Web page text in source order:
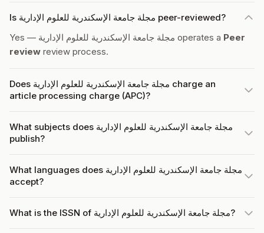
Is مجلة جامعة الإسكندرية للعلوم الإدارية peer-reviewed?
Yes — مجلة جامعة الإسكندرية للعلوم الإدارية operates a Peer
review review process.
Does مجلة جامعة الإسكندرية للعلوم الإدارية charge an
article processing charge (APC)?
What subjects does مجلة جامعة الإسكندرية للعلوم الإدارية
publish?
What languages does مجلة جامعة الإسكندرية للعلوم الإدارية
accept?
What is the ISSN of مجلة جامعة الإسكندرية للعلوم الإدارية?